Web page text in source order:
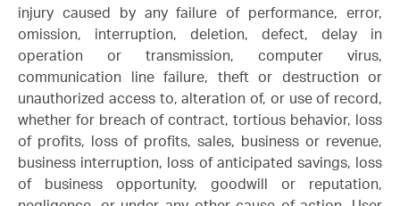
injury caused by any failure of performance, error,
omission, interruption, deletion, defect, delay in
operation or transmission, computer virus,
communication line failure, theft or destruction or
unauthorized access to, alteration of, or use of record,
whether for breach of contract, tortious behavior, loss
of profits, loss of profits, sales, business or revenue,
business interruption, loss of anticipated savings, loss
of business opportunity, goodwill or reputation,